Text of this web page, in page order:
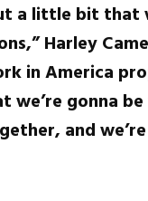
a little bit that
Harley
in America
we’re gonna
and